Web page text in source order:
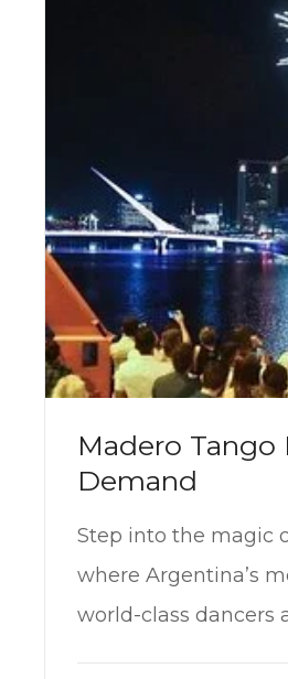
Madero
Demand
Step into the magic
where Argentina’s
world-class dancers